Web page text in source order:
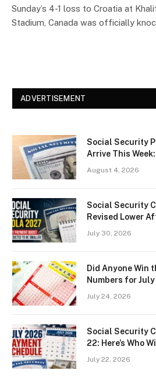
Sunday’s 4-1 loss to Croatia at
Stadium, Canada was officially
ADVERTISEMENT
Social Security
Arrive This
August 4, 2026
Social Security
Revised Lower
July 30, 2026
Did Anyone Win
Numbers for
July 24, 2026
Social Security
22: Here’s Who
July 22, 2026